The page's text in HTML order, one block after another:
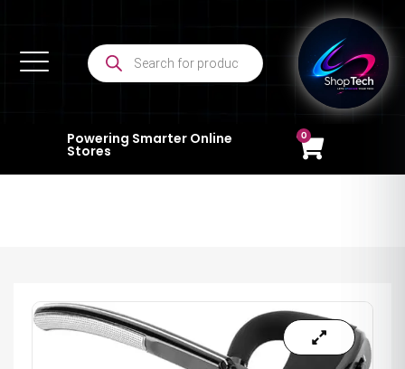
Powering Smarter Online
Stores
0